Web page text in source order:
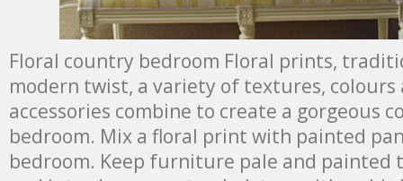
Floral country bedroom Floral prints,
modern twist, a variety of textures, colours
accessories combine to create a gorgeous
bedroom. Mix a floral print with painted
bedroom. Keep furniture pale and painted